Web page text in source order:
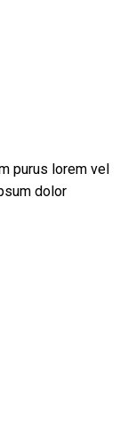
purus lorem vel
dolor